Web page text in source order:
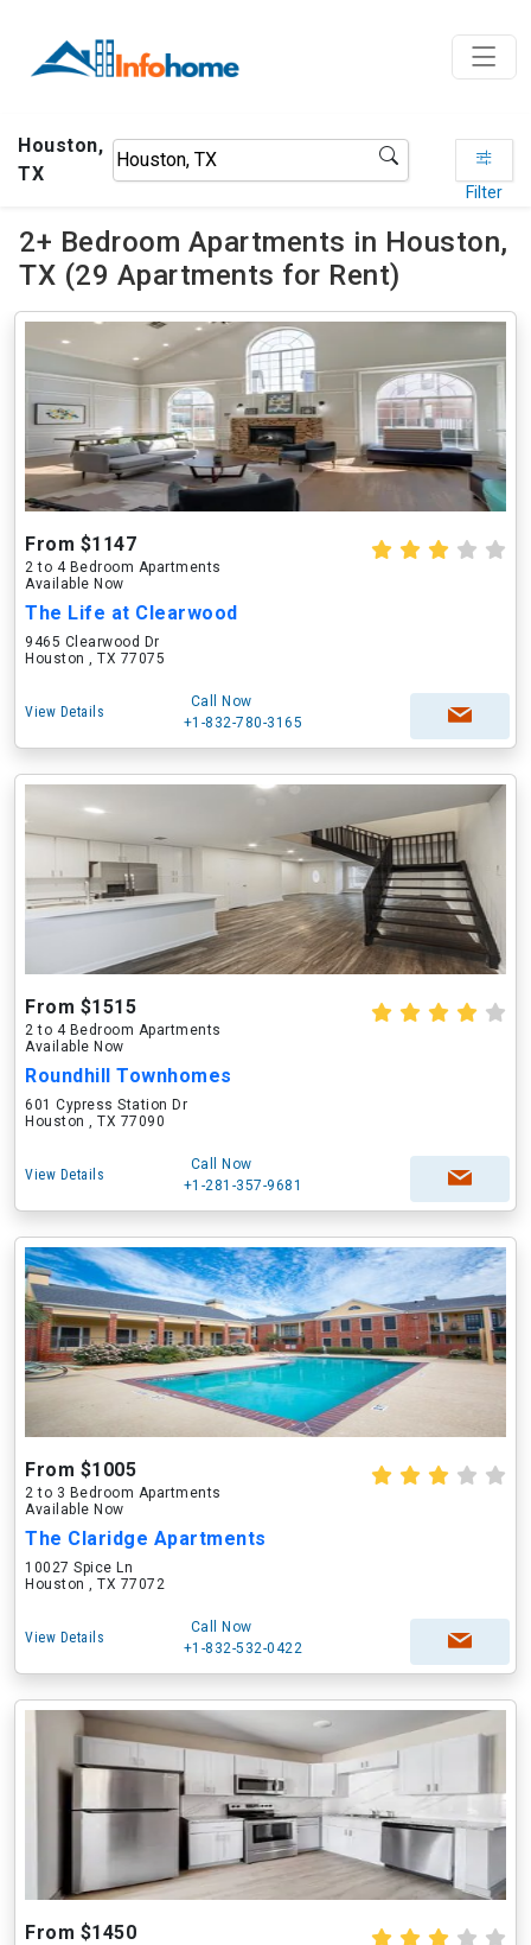
Houston,
TX
Filter
2+ Bedroom Apartments in Houston,
TX (29 Apartments for Rent)
From $1147
2 to 4 Bedroom Apartments
Available Now
The Life at Clearwood
9465 Clearwood Dr
Houston , TX 77075
View Details
Call Now
+1-832-780-3165
From $1515
2 to 4 Bedroom Apartments
Available Now
Roundhill Townhomes
601 Cypress Station Dr
Houston , TX 77090
View Details
Call Now
+1-281-357-9681
From $1005
2 to 3 Bedroom Apartments
Available Now
The Claridge Apartments
10027 Spice Ln
Houston , TX 77072
View Details
Call Now
+1-832-532-0422
From $1450